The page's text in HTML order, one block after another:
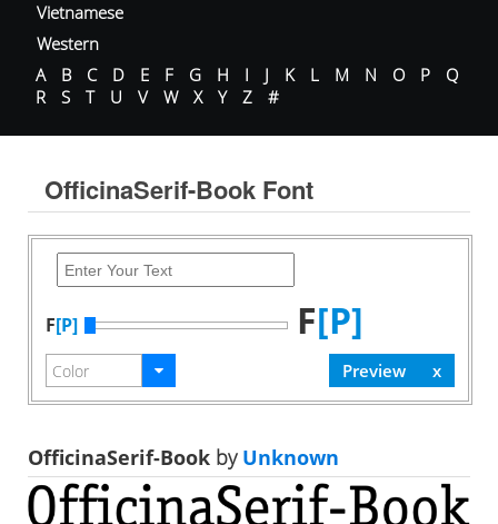
Vietnamese
Western
A
B C D E F G H I J K L M N O P
Q
R
S T U V W X Y Z #
OfficinaSerif-Book Font
F[P] F[P]
OfficinaSerif-Book byUnknown